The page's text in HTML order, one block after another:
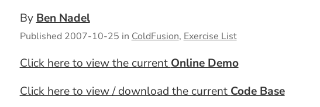
By Ben Nadel
Published 2007-10-25 in ColdFusion, Exercise List
Click here to view the current Online Demo
Click here to view / download the current Code Base